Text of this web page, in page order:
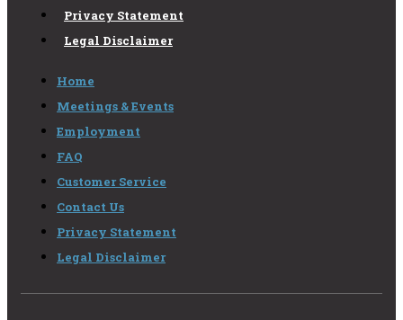
Privacy Statement
Legal Disclaimer
Home
Meetings & Events
Employment
FAQ
Customer Service
Contact Us
Privacy Statement
Legal Disclaimer